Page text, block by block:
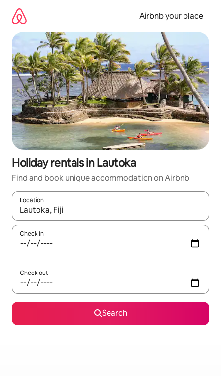
content
Airbnb your place
Holiday rentals in Lautoka
Find and book unique accommodation on Airbnb
Location
When results are available, navigate with the up and down
Check in
Check out
Search